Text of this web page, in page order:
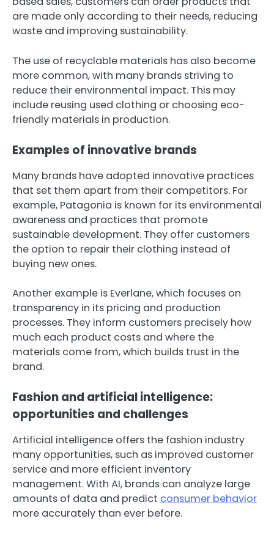
are made only according to their needs, reducing
waste and improving sustainability.
The use of recyclable materials has also become
more common, with many brands striving to
reduce their environmental impact. This may
include reusing used clothing or choosing eco-
friendly materials in production.
Examples of innovative brands
Many brands have adopted innovative practices
that set them apart from their competitors. For
example, Patagonia is known for its environmental
awareness and practices that promote
sustainable development. They offer customers
the option to repair their clothing instead of
buying new ones.
Another example is Everlane, which focuses on
transparency in its pricing and production
processes. They inform customers precisely how
much each product costs and where the
materials come from, which builds trust in the
brand.
Fashion and artificial intelligence:
opportunities and challenges
Artificial intelligence offers the fashion industry
many opportunities, such as improved customer
service and more efficient inventory
management. With AI, brands can analyze large
amounts of data and predict consumer behavior
more accurately than ever before.